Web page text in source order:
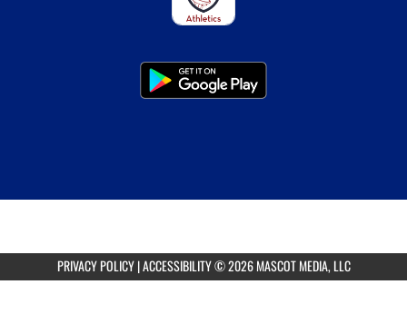
PRIVACY POLICY|ACCESSIBILITY© 2026 MASCOT MEDIA, LLC